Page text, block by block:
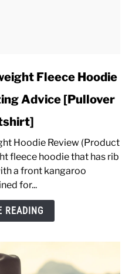
Fleece Hoodie
Advice [Pullover
Hoodie Review (Product
fleece hoodie that has rib
a front kangaroo
for...
READING